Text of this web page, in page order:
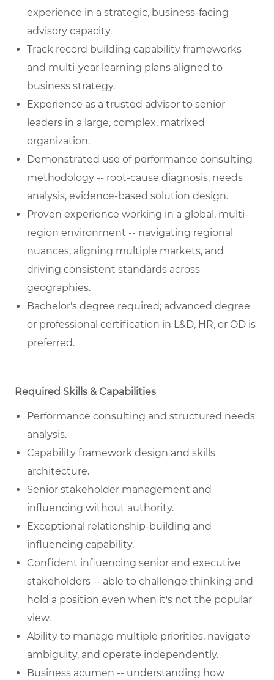
experience in a strategic, business-facing
advisory capacity.
Track record building capability frameworks
and multi-year learning plans aligned to
business strategy.
Experience as a trusted advisor to senior
leaders in a large, complex, matrixed
organization.
Demonstrated use of performance consulting
methodology -- root-cause diagnosis, needs
analysis, evidence-based solution design.
Proven experience working in a global, multi-
region environment -- navigating regional
nuances, aligning multiple markets, and
driving consistent standards across
geographies.
Bachelor's degree required; advanced degree
or professional certification in L&D, HR, or OD is
preferred.
Required Skills & Capabilities
Performance consulting and structured needs
analysis.
Capability framework design and skills
architecture.
Senior stakeholder management and
influencing without authority.
Exceptional relationship-building and
influencing capability.
Confident influencing senior and executive
stakeholders -- able to challenge thinking and
hold a position even when it's not the popular
view.
Ability to manage multiple priorities, navigate
ambiguity, and operate independently.
Business acumen -- understanding how